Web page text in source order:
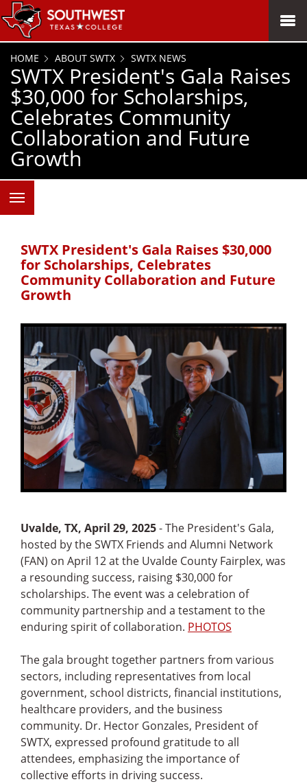
SKIP TO PAGE CONTENT
MENU
HOME ABOUT SWTX SWTX NEWS
SWTX President's Gala Raises
$30,000 for Scholarships,
Celebrates Community
Collaboration and Future
Growth
SWTX President's Gala Raises $30,000
for Scholarships, Celebrates
Community Collaboration and Future
Growth
Uvalde, TX, April 29, 2025- The President's Gala,
hosted by the SWTX Friends and Alumni Network
(FAN) on April 12 at the Uvalde County Fairplex, was
a resounding success, raising $30,000 for
scholarships. The event was a celebration of
community partnership and a testament to the
enduring spirit of collaboration. PHOTOS
The gala brought together partners from various
sectors, including representatives from local
government, school districts, financial institutions,
healthcare providers, and the business
community. Dr. Hector Gonzales, President of
SWTX, expressed profound gratitude to all
attendees, emphasizing the importance of
collective efforts in driving success.